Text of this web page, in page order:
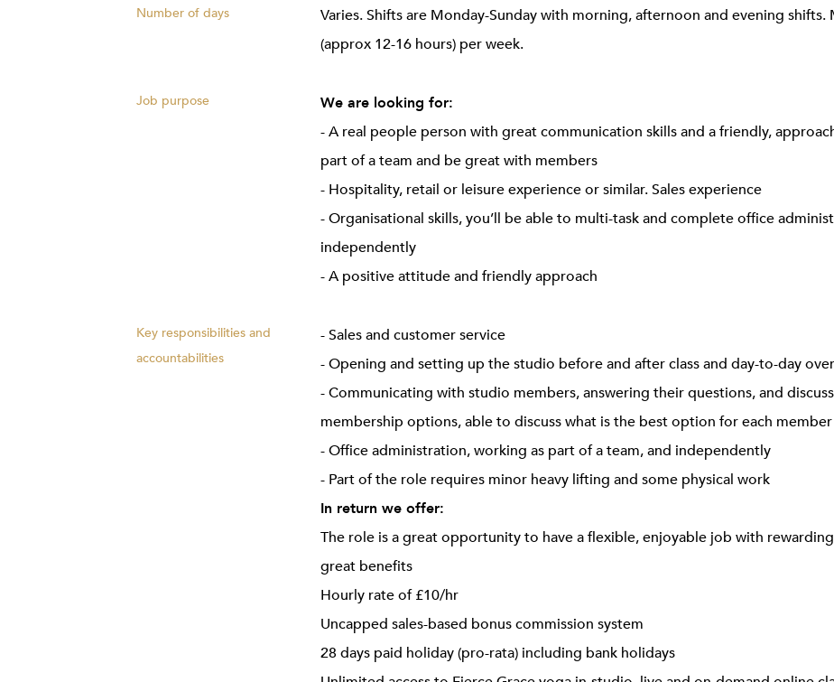
Number of days
Varies. Shifts are Monday-Sunday with morning, afternoon and evening
(approx 12-16 hours) per week.
Job purpose
We are looking for:
- A real people person with great communication skills and a friendly,
part of a team and be great with members
- Hospitality, retail or leisure experience or similar. Sales experience
- Organisational skills, you’ll be able to multi-task and complete office
independently
- A positive attitude and friendly approach
Key responsibilities and
accountabilities
- Sales and customer service
- Opening and setting up the studio before and after class and day-to-day
- Communicating with studio members, answering their questions, and
membership options, able to discuss what is the best option for each member
- Office administration, working as part of a team, and independently
- Part of the role requires minor heavy lifting and some physical work
In return we offer:
The role is a great opportunity to have a flexible, enjoyable job with
great benefits
Hourly rate of £10/hr
Uncapped sales-based bonus commission system
28 days paid holiday (pro-rata) including bank holidays